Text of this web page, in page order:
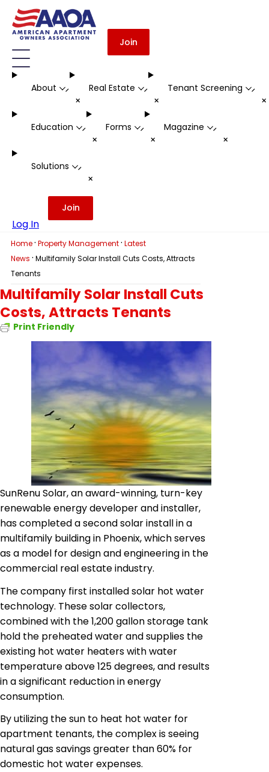
Join
About -
+
Real Estate -
+
Tenant Screening -
Education -
+
Forms -
+
Magazine -
+
Solutions -
+
Log In
Join
Home · Property Management · Latest
News · Multifamily Solar Install Cuts Costs, Attracts
Tenants
Multifamily Solar Install Cuts
Costs, Attracts Tenants
Print Friendly
SunRenuSolar, an award-winning, turn-key
renewable energy developer and installer,
has completed a second solar install in a
multifamily building in Phoenix, which serves
as a model for design and engineering in the
commercial real estate industry.
The company first installed solar hot water
technology. These solar collectors,
combined with the 1,200 gallon storage tank
hold the preheated water and supplies the
existing hot water heaters with water
temperature above 125 degrees, and results
in a significant reduction in energy
consumption.
By utilizing the sun to heat hot water for
apartment tenants, the complex is seeing
natural gassavings greater than 60% for
domestic hot water expenses.